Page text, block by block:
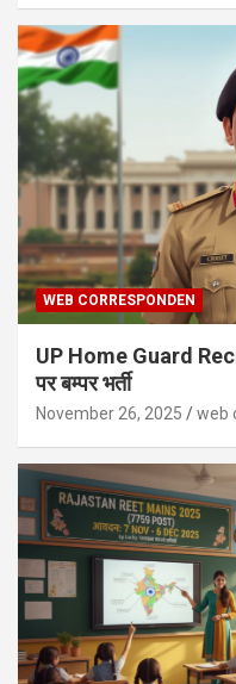
WEB CORRESPONDEN
UP Home Guard
पर बम्पर भर्ती
November 26, 2025 web